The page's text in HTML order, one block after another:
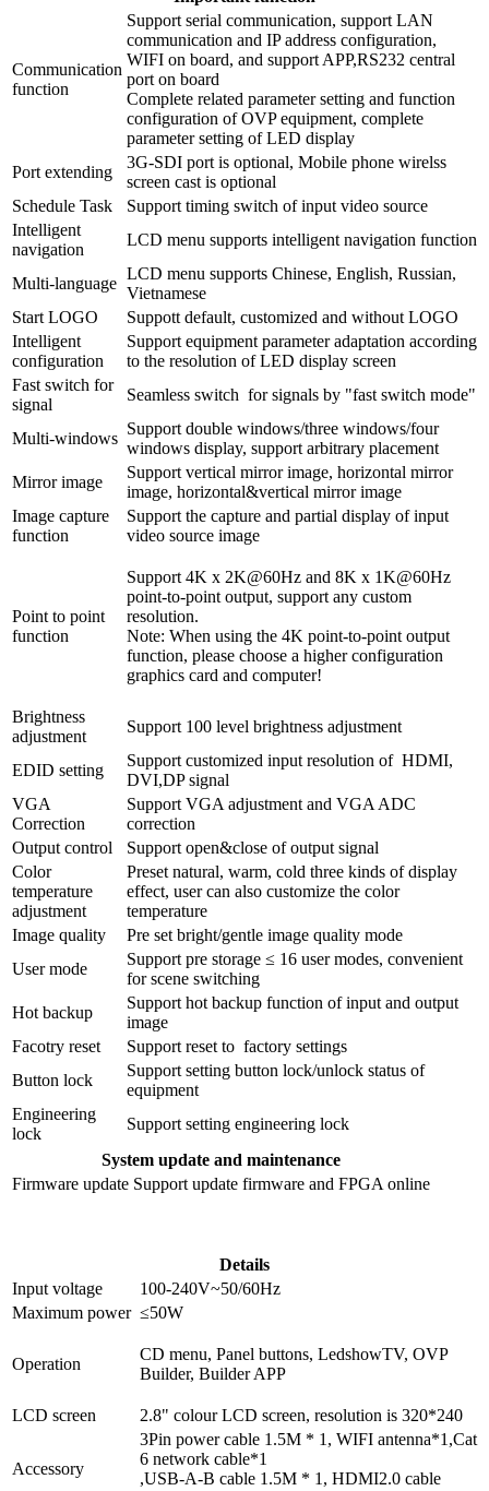
Communication
function
Support serial communication, support LAN
communication and IP address configuration,
WIFI on board, and support APP,RS232 central
port on board
Complete related parameter setting and function
configuration of OVP equipment, complete
parameter setting of LED display
Port extending
3G-SDI port is optional, Mobile phone wirelss
screen cast is optional
Schedule Task
Support timing switch of input video source
Intelligent
navigation
LCD menu supports intelligent navigation function
Multi-language
LCD menu supports Chinese, English, Russian,
Vietnamese
Start LOGO
Suppott default, customized and without LOGO
Intelligent
configuration
Support equipment parameter adaptation according
to the resolution of LED display screen
Fast switch for
signal
Seamless switch for signals by "fast switch mode"
Multi-windows
Support double windows/three windows/four
windows display, support arbitrary placement
Mirror image
Support vertical mirror image, horizontal mirror
image, horizontal&vertical mirror image
Image capture
function
Support the capture and partial display of input
video source image
Point to point
function
Support 4K x 2K@60Hz and 8K x 1K@60Hz
point-to-point output, support any custom
resolution.
Note: When using the 4K point-to-point output
function, please choose a higher configuration
graphics card and computer!
Brightness
adjustment
Support 100 level brightness adjustment
EDID setting
Support customized input resolution of HDMI,
DVI,DP signal
VGA
Correction
Support VGA adjustment and VGA ADC
correction
Output control
Support open&close of output signal
Color
temperature
adjustment
Preset natural, warm, cold three kinds of display
effect, user can also customize the color
temperature
Image quality
Pre set bright/gentle image quality mode
User mode
Support pre storage ≤ 16 user modes, convenient
for scene switching
Hot backup
Support hot backup function of input and output
image
Facotry reset
Support reset to factory settings
Button lock
Support setting button lock/unlock status of
equipment
Engineering
lock
Support setting engineering lock
System update and maintenance
Firmware update Support update firmware and FPGA online
Details
Input voltage
100-240V~50/60Hz
Maximum power ≤50W
Operation
CD menu, Panel buttons, LedshowTV, OVP
Builder, Builder APP
LCD screen 2.8" colour LCD screen, resolution is 320*240
Accessory
3Pin power cable 1.5M * 1, WIFI antenna*1,Cat
6 network cable*1
,USB-A-B cable 1.5M * 1, HDMI2.0 cable